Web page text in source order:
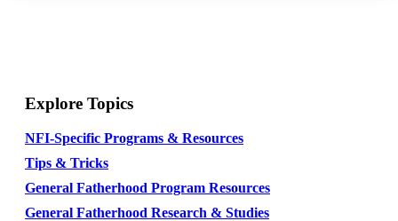
Explore Topics
NFI-Specific Programs & Resources
Tips & Tricks
General Fatherhood Program Resources
General Fatherhood Research & Studies